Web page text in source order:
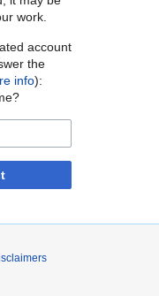
work.
account
the
info):